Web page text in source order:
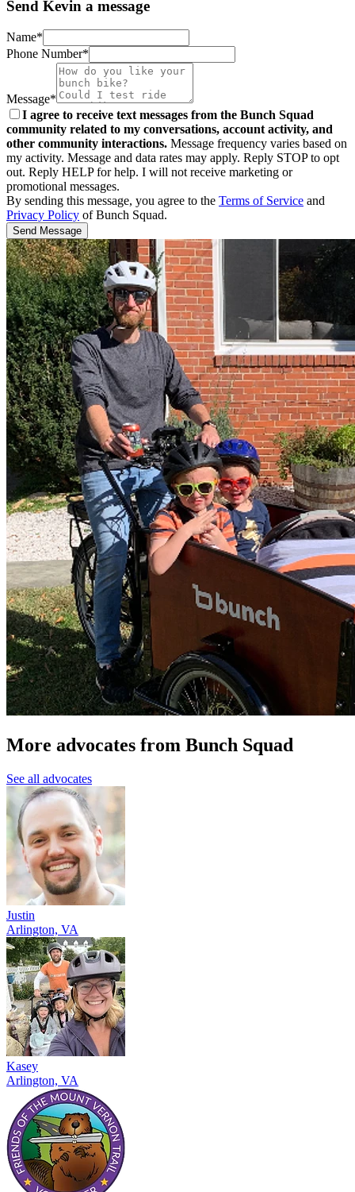
Send Kevin a message
Name*
Phone Number*
Message*
I agree to receive text messages from the Bunch Squad
community related to my conversations, account activity, and
other community interactions. Message frequency varies based on
my activity. Message and data rates may apply. Reply STOP to opt
out. Reply HELP for help. I will not receive marketing or
promotional messages.
By sending this message, you agree to the Terms of Service and
Privacy Policy of Bunch Squad.
Send Message
More advocates from Bunch Squad
See all advocates
Justin
Arlington, VA
Kasey
Arlington, VA